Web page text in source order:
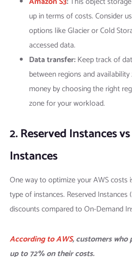
up in terms of costs. Consider
options like Glacier or Cold
accessed data.
Data transfer:Keep track of
between regions and
money by choosing the right
zone for your workload.
2. Reserved Instances
Instances
One way to optimize your AWS
type of instances. Reserved Instances
discounts compared to On-Demand
According to AWS, customers who
up to 72% on their costs.